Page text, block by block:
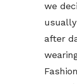
we
after